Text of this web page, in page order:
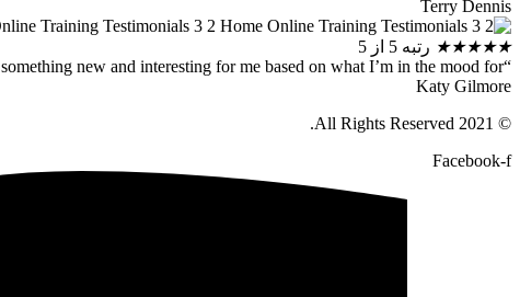
Terry Dennis
★
★
★
★
★ رتبه 5 از 5
“Highly recommended! They have such a big variety of classes that I can always find something new and interesting for me based on what I’m in the mood for!”
Katy Gilmore
© 2021 All Rights Reserved.
Facebook-f